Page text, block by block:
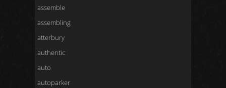
assemble
assembling
atterbury
authentic
auto
autoparker